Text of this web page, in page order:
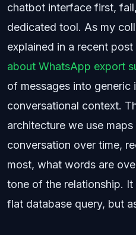
chatbot interface first,
dedicated tool. As my
explained in a recent post
about WhatsApp export
of messages into
conversational context.
architecture we use
conversation over time,
most, what words are
tone of the relationship.
flat database query, but